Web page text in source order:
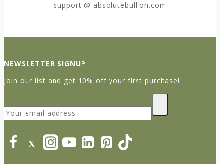
support @ absolutebullion.com
NEWSLETTER SIGNUP
Join our list and get 10% off your first purchase!